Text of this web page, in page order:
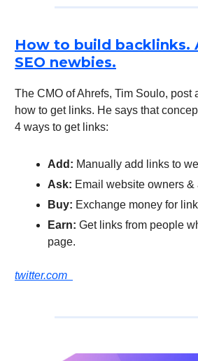
How to build backlinks.
SEO newbies.
The CMO of Ahrefs, Tim Soulo, post
how to get links. He says that
4 ways to get links:
Add: Manually add links to
Ask: Email website owners &
Buy: Exchange money for
Earn: Get links from people
page.
twitter.com